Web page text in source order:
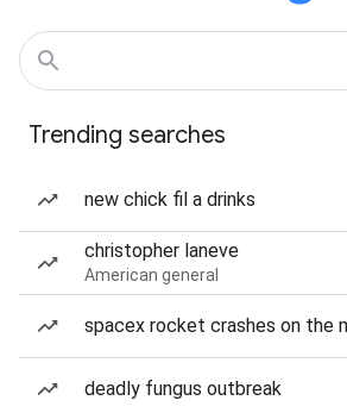
Trending searches
new chick fil a drinks
christopher laneve
American general
spacex rocket crashes on the
deadly fungus outbreak